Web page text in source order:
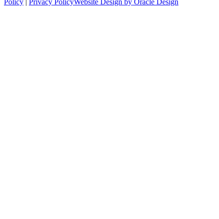
Policy | Privacy PolicyWebsite Design by Oracle Design